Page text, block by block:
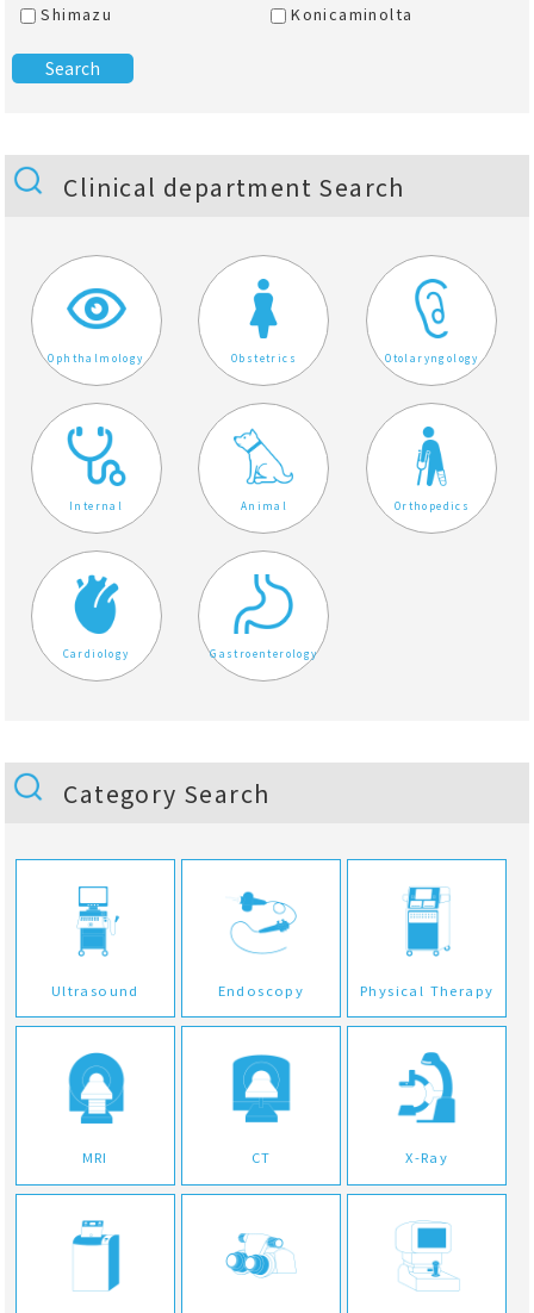
Shimazu
Konicaminolta
Clinical department Search
Ophthalmology Obstetrics Otolaryngology
Internal Animal Orthopedics
Cardiology Gastroenterology
Category Search
Ultrasound Endoscopy Physical Therapy
MRI CT X-Ray